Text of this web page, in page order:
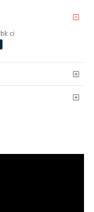
ci